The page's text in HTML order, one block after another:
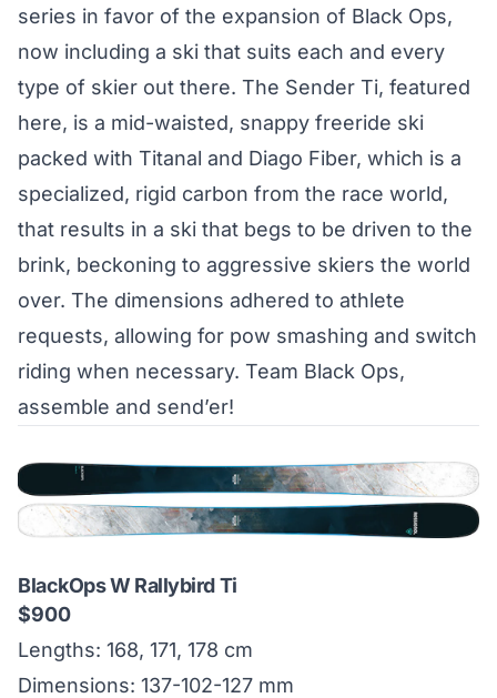
series in favor of the expansion of Black Ops,
now including a ski that suits each and every
type of skier out there. The Sender Ti, featured
here, is a mid-waisted, snappy freeride ski
packed with Titanal and Diago Fiber, which is a
specialized, rigid carbon from the race world,
that results in a ski that begs to be driven to the
brink, beckoning to aggressive skiers the world
over. The dimensions adhered to athlete
requests, allowing for pow smashing and switch
riding when necessary. Team Black Ops,
assemble and send’er!
BlackOps W Rallybird Ti
$900
Lengths: 168, 171, 178 cm
Dimensions: 137-102-127 mm